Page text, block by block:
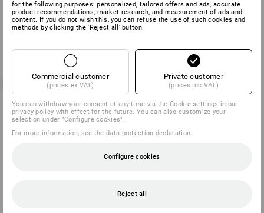
for the following purposes: personalized, tailored offers and ads, accurate
product recommendations, market research, and measurement of ads and
content. If you do not wish this, you can refuse the use of such cookies and
methods by clicking the 'Reject all' button
Commercial customer
(prices ex VAT)
Private customer
(prices inc VAT)
You can withdraw your consent at any time via theCookie settings in our
privacy policy with effect for the future. You can also customize your
selection under "Configure cookies".
For more information, see thedata protection declaration.
Configure cookies
Reject all